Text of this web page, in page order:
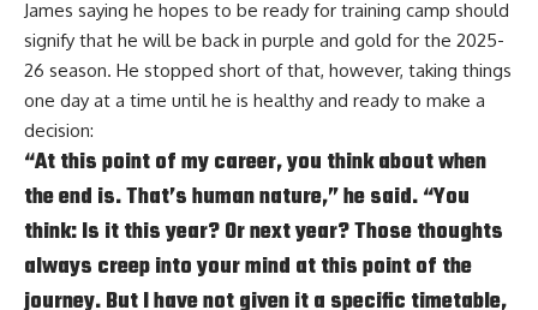
James saying he hopes to be ready for training camp should
signify that he will be back in purple and gold for the 2025-
26 season. He stopped short of that, however, taking things
one day at a time until he is healthy and ready to make a
decision:
“At this point of my career, you think about when
the end is. That’s human nature,” he said. “You
think: Is it this year? Or next year? Those thoughts
always creep into your mind at this point of the
journey. But I have not given it a specific timetable,